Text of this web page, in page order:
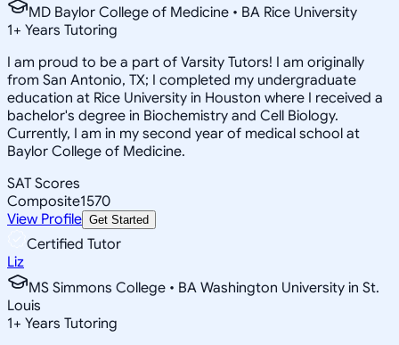
MD Baylor College of Medicine • BA Rice University
1+ Years Tutoring
I am proud to be a part of Varsity Tutors! I am originally
from San Antonio, TX; I completed my undergraduate
education at Rice University in Houston where I received a
bachelor's degree in Biochemistry and Cell Biology.
Currently, I am in my second year of medical school at
Baylor College of Medicine.
SAT Scores
Composite1570
View Profile Get Started
Certified Tutor
Liz
MS Simmons College • BA Washington University in St.
Louis
1+ Years Tutoring